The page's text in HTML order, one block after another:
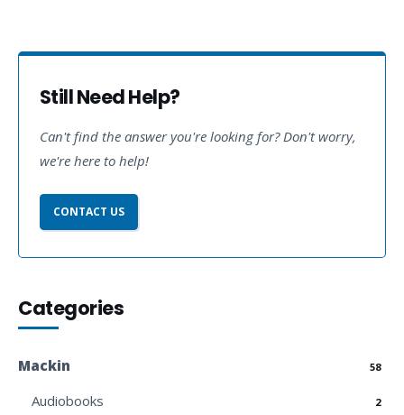
Still Need Help?
Can't find the answer you're looking for? Don't worry,
we're here to help!
CONTACT US
Categories
Mackin 58
Audiobooks 2